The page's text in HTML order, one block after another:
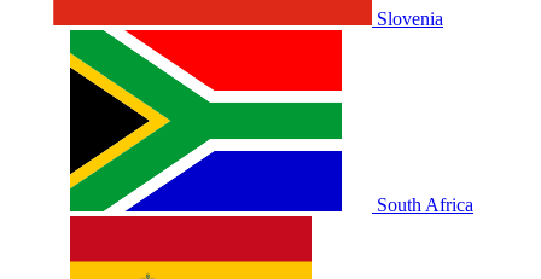
Slovenia
South Africa